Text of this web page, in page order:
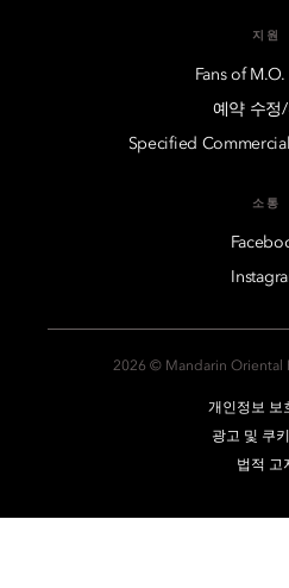
지원
Fans of M.O.
예약 수정
Specified
소통
2026 © Mandarin Oriental
개인정보 보
광고 및 쿠
법적 고